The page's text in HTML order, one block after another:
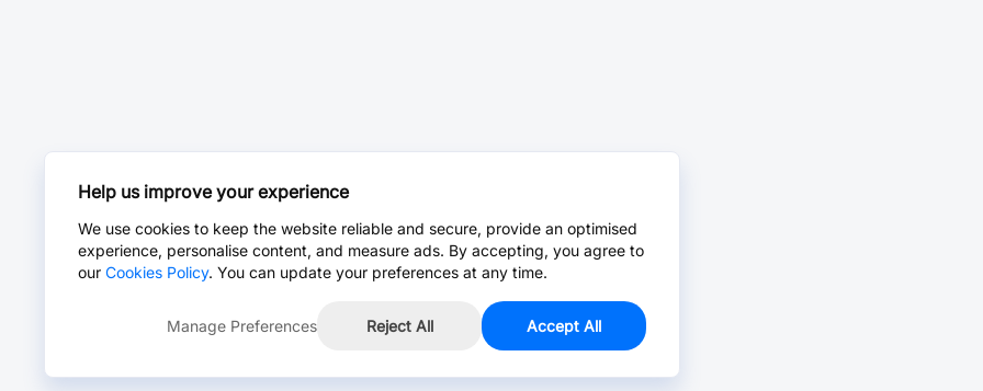
Help us improve your experience
We use cookies to keep the website reliable and secure, provide an optimised
experience, personalise content, and measure ads. By accepting, you agree to
our Cookies Policy. You can update your preferences at any time.
Manage Preferences Reject All Accept All